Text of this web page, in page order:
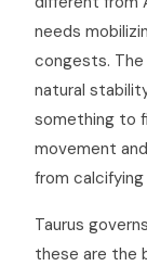
needs
congests. The
natural
something to
movement
from
Taurus
these are the